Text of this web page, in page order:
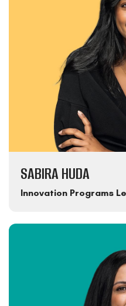
SABIRA HUDA
Innovation Programs